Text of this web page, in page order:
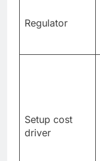
Setup cost